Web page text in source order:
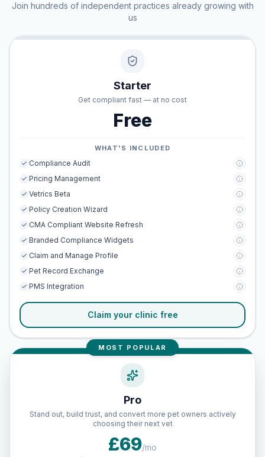
Join hundreds of independent practices already growing with
us
Starter
Get compliant fast — at no cost
Free
WHAT'S INCLUDED
Compliance Audit
Pricing Management
Vetrics Beta
Policy Creation Wizard
CMA Compliant Website Refresh
Branded Compliance Widgets
Claim and Manage Profile
Pet Record Exchange
PMS Integration
Claim your clinic free
MOST POPULAR
Pro
Stand out, build trust, and convert more pet owners actively
choosing their next vet
£69/mo